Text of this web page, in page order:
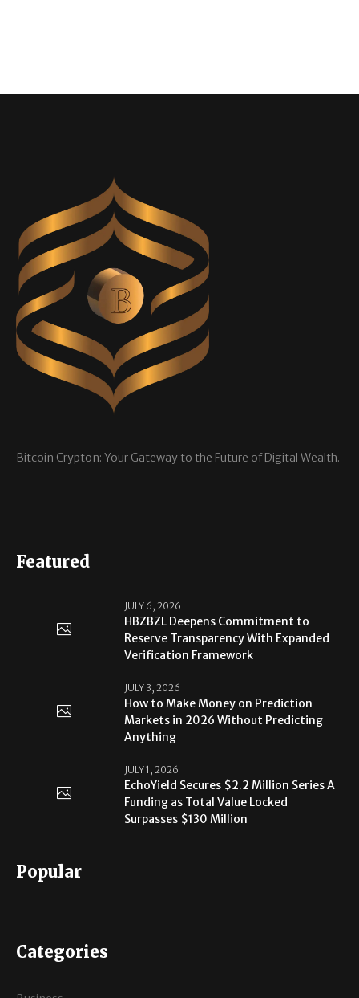
Bitcoin Crypton: Your Gateway to the Future of Digital Wealth.
Featured
JULY 6, 2026
HBZBZL Deepens Commitment to
Reserve Transparency With Expanded
Verification Framework
JULY 3, 2026
How to Make Money on Prediction
Markets in 2026 Without Predicting
Anything
JULY 1, 2026
EchoYield Secures $2.2 Million Series A
Funding as Total Value Locked
Surpasses $130 Million
Popular
Categories